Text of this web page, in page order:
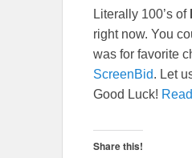
Literally 100’s of
right now. You
was for favorite
ScreenBid. Let
Good Luck!
Share this!